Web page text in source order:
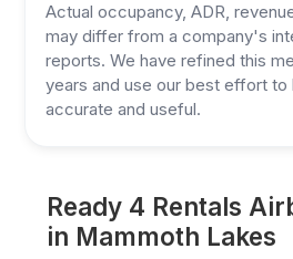
Actual occupancy, ADR,
may differ from a company's
reports. We have refined this
years and use our best effort to
accurate and useful.
Ready 4 Rentals
in Mammoth Lakes